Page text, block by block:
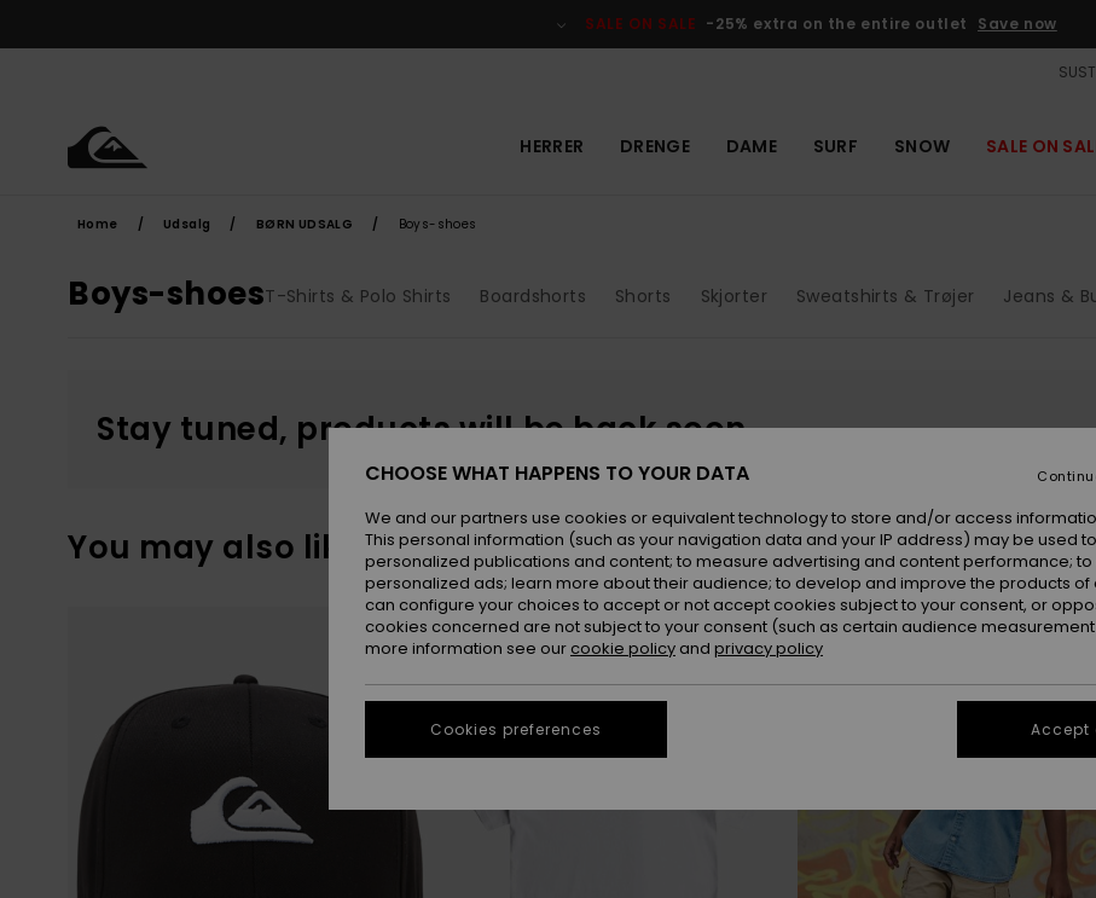
selection
SALE ON SALE -25% extra on the entire outlet Save now
HERRER DRENGE DAME SURF SNOW SALE ON
Home Udsalg BØRN UDSALG Boys-shoes
Boys-shoesT-Shirts & Polo Shirts Boardshorts Shorts Skjorter Sweatshirts & Trøjer Jeans &
Stay tuned, products will be back soon
You may also like
CHOOSE WHAT HAPPENS TO YOUR DATA
We and our partners use cookies or equivalent technology to store and/or access
This personal information (such as your navigation data and your IP address) may be used
personalized publications and content; to measure advertising and content performance;
personalized ads; learn more about their audience; to develop and improve the products of
can configure your choices to accept or not accept cookies subject to your consent, or
cookies concerned are not subject to your consent (such as certain audience
more information see our cookie policy and privacy policy
Cookies preferences Accept